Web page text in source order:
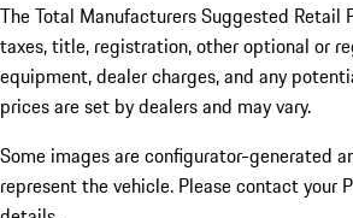
The Total Manufacturers Suggested Retail
taxes, title, registration, other optional or
equipment, dealer charges, and any
prices are set by dealers and may vary.
Some images are configurator-generated
represent the vehicle. Please contact your